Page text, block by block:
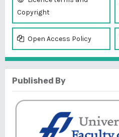
Copyright
Open Access Policy
Published By